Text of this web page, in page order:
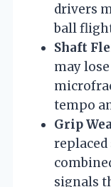
drivers
ball
Shaft
may
tempo
Grip
replaced
signals